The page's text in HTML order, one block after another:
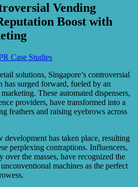
Vending
Boost with
Case Studies
solutions, Singapore’s controversial
has surged forward, fueled by an
These automated dispensers,
providers, have transformed into a
feathers and raising eyebrows across
has taken place, resulting
perplexing contraptions. Influencers,
the masses, have recognized the
machines as the perfect